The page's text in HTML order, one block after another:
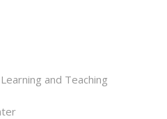
and Teaching